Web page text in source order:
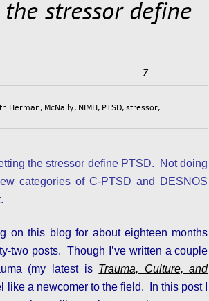
stressor define
7
Herman, McNally, NIMH, PTSD,stressor,
the stressor define PTSD. Not doing
categories of C-PTSD and DESNOS
on this blog for about eighteen months
two posts. Though I’ve written a couple
(my latest is Trauma, Culture, and
like a newcomer to the field. In this post I